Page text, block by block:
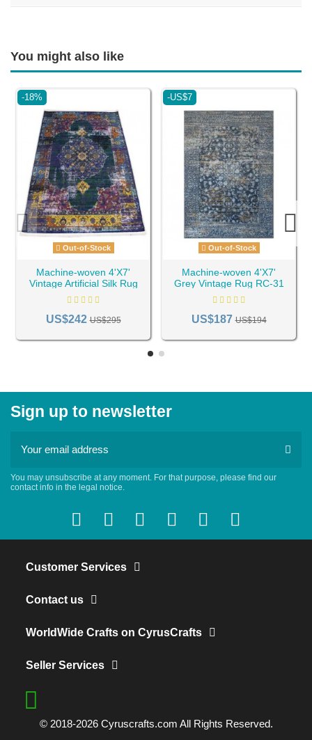
You might also like
-18%
Out-of-Stock
Machine-woven 4'X7'
Vintage Artificial Silk Rug
RC-19
US$242US$295
-US$7
Out-of-Stock
Machine-woven 4'X7'
Grey Vintage Rug RC-31
US$187US$194
Sign up to newsletter
You may unsubscribe at any moment. For that purpose, please find our
contact info in the legal notice.
Customer Services
Contact us
WorldWide Crafts on CyrusCrafts
Seller Services
© 2018-2026 Cyruscrafts.com All Rights Reserved.